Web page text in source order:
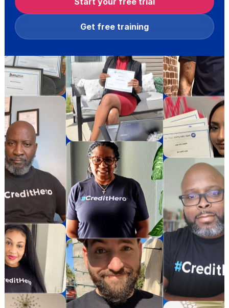
Get free training